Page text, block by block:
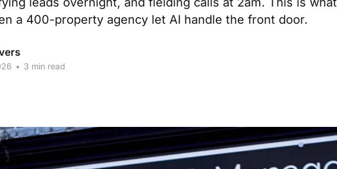
a 400-property agency let AI handle the front door.
• 3 min read